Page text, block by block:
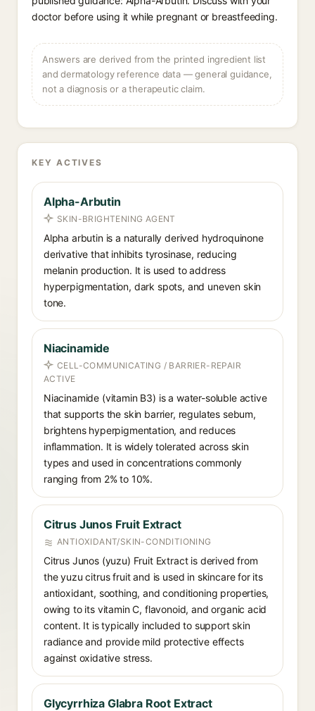
doctor before using it while pregnant or breastfeeding.
Answers are derived from the printed ingredient list
and dermatology reference data — general guidance,
not a diagnosis or a therapeutic claim.
KEY ACTIVES
Alpha-Arbutin
SKIN-BRIGHTENING AGENT
Alpha arbutin is a naturally derived hydroquinone
derivative that inhibits tyrosinase, reducing
melanin production. It is used to address
hyperpigmentation, dark spots, and uneven skin
tone.
Niacinamide
CELL-COMMUNICATING / BARRIER-REPAIR
ACTIVE
Niacinamide (vitamin B3) is a water-soluble active
that supports the skin barrier, regulates sebum,
brightens hyperpigmentation, and reduces
inflammation. It is widely tolerated across skin
types and used in concentrations commonly
ranging from 2% to 10%.
Citrus Junos Fruit Extract
ANTIOXIDANT/SKIN-CONDITIONING
Citrus Junos (yuzu) Fruit Extract is derived from
the yuzu citrus fruit and is used in skincare for its
antioxidant, soothing, and conditioning properties,
owing to its vitamin C, flavonoid, and organic acid
content. It is typically included to support skin
radiance and provide mild protective effects
against oxidative stress.
Glycyrrhiza Glabra Root Extract